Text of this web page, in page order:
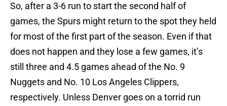
So, after a 3-6 run to start the second half of
games, the Spurs might return to the spot they held
for most of the first part of the season. Even if that
does not happen and they lose a few games, it’s
still three and 4.5 games ahead of the No. 9
Nuggets and No. 10 Los Angeles Clippers,
respectively. Unless Denver goes on a torrid run